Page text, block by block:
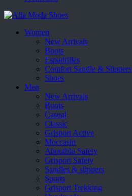
Women
New Arrivals
Boots
Espadrilles
Comfort Sandle & Slippers
Shoes
Men
New Arrivals
Boots
Casual
Classic
Grisport Active
Moccasin
Aboutblu Safety
Grisport Safety
Sandles & slippers
Sports
Grisport Trekking